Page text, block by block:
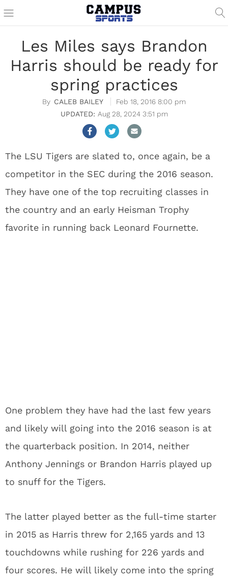
Les Miles says Brandon
Harris should be ready for
spring practices
CALEB BAILEY
Feb 18, 2016 8:00 pm
Aug 28, 2024 3:51 pm
The LSU Tigers are slated to, once again, be a
competitor in the SEC during the 2016 season.
They have one of the top recruiting classes in
the country and an early Heisman Trophy
favorite in running back Leonard Fournette.
One problem they have had the last few years
and likely will going into the 2016 season is at
the quarterback position. In 2014, neither
Anthony Jennings or Brandon Harris played up
to snuff for the Tigers.
The latter played better as the full-time starter
in 2015 as Harris threw for 2,165 yards and 13
touchdowns while rushing for 226 yards and
four scores. He will likely come into the spring